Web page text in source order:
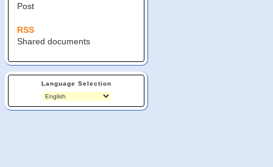
Post
RSS
Shared documents
Language Selection